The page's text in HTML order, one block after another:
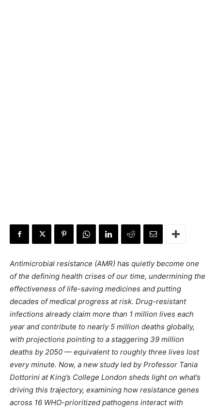
Antimicrobial resistance (AMR) has quietly become one
of the defining health crises of our time, undermining the
effectiveness of life-saving medicines and putting
decades of medical progress at risk. Drug-resistant
infections already claim more than 1 million lives each
year and contribute to nearly 5 million deaths globally,
with projections pointing to a staggering 39 million
deaths by 2050 — equivalent to roughly three lives lost
every minute. Now, a new study led by Professor Tania
Dottorini at King’s College London sheds light on what’s
driving this trajectory, examining how resistance genes
across 16 WHO-prioritized pathogens interact with